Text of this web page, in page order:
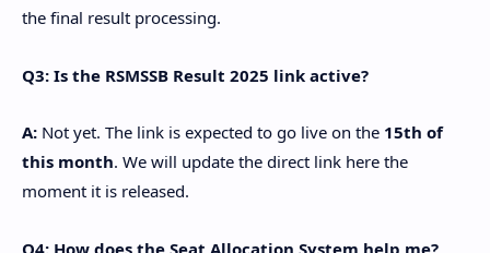
the final result processing.
Q3: Is the RSMSSB Result 2025 link active?
A: Not yet. The link is expected to go live on the 15th of
this month. We will update the direct link here the
moment it is released.
Q4: How does the Seat Allocation System help me?